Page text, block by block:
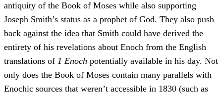
antiquity of the Book of Moses while also supporting
Joseph Smith’s status as a prophet of God. They also push
back against the idea that Smith could have derived the
entirety of his revelations about Enoch from the English
translations of 1 Enoch potentially available in his day. Not
only does the Book of Moses contain many parallels with
Enochic sources that weren’t accessible in 1830 (such as